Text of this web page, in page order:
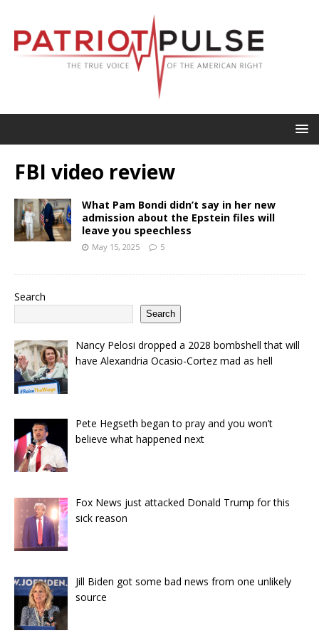
FBI video review
What Pam Bondi didn’t say in her new
admission about the Epstein files will
leave you speechless
May 15, 2025 5
Search
Search
Nancy Pelosi dropped a 2028 bombshell that will
have Alexandria Ocasio-Cortez mad as hell
Pete Hegseth began to pray and you won’t
believe what happened next
Fox News just attacked Donald Trump for this
sick reason
Jill Biden got some bad news from one unlikely
source